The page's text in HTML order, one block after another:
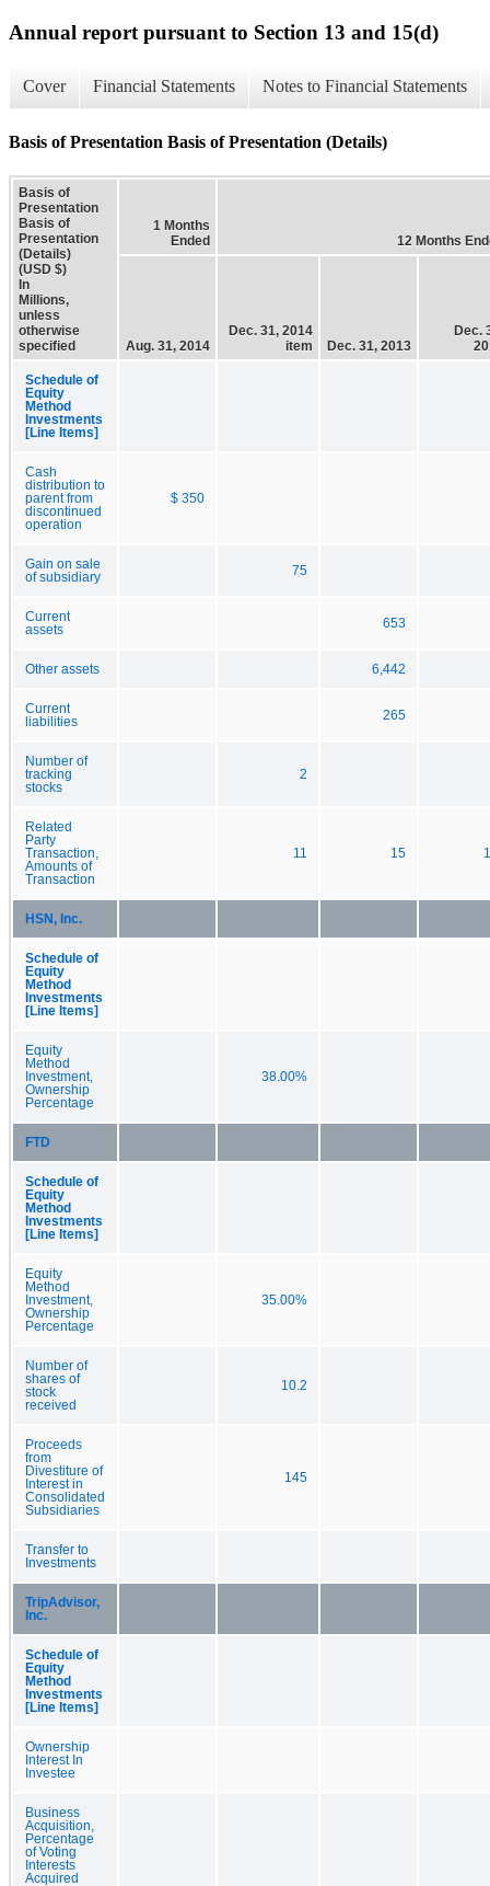
Annual report pursuant to Section 13 and 15(d)
Cover Financial Statements Notes to Financial Statements
Basis of Presentation Basis of Presentation (Details)
Basis of
Presentation
Basis of
Presentation
(Details)
(USD $)
In
Millions,
unless
otherwise
specified
1 Months
Ended
12 Months
Aug. 31, 2014
Dec. 31, 2014
item
Dec. 31, 2013
Dec.
Schedule of
Equity
Method
Investments
[Line Items]
Cash
distribution to
parent from
discontinued
operation
$ 350
Gain on sale
of subsidiary
75
Current
assets
653
Other assets 6,442
Current
liabilities
265
Number of
tracking
stocks
2
Related
Party
Transaction,
Amounts of
Transaction
11 15
HSN, Inc.
Schedule of
Equity
Method
Investments
[Line Items]
Equity
Method
Investment,
Ownership
Percentage
38.00%
FTD
Schedule of
Equity
Method
Investments
[Line Items]
Equity
Method
Investment,
Ownership
Percentage
35.00%
Number of
shares of
stock
received
10.2
Proceeds
from
Divestiture of
Interest in
Consolidated
Subsidiaries
145
Transfer to
Investments
TripAdvisor,
Inc.
Schedule of
Equity
Method
Investments
[Line Items]
Ownership
Interest In
Investee
Business
Acquisition,
Percentage
of Voting
Interests
Acquired